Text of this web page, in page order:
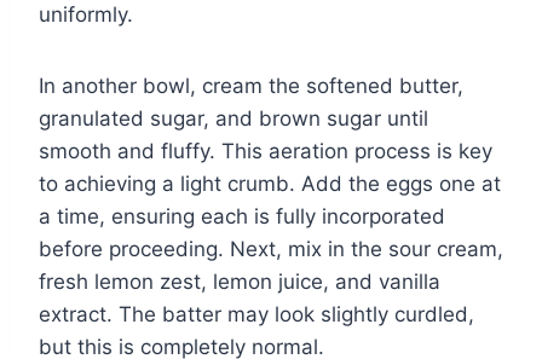
uniformly.
In another bowl, cream the softened butter,
granulated sugar, and brown sugar until
smooth and fluffy. This aeration process is key
to achieving a light crumb. Add the eggs one at
a time, ensuring each is fully incorporated
before proceeding. Next, mix in the sour cream,
fresh lemon zest, lemon juice, and vanilla
extract. The batter may look slightly curdled,
but this is completely normal.